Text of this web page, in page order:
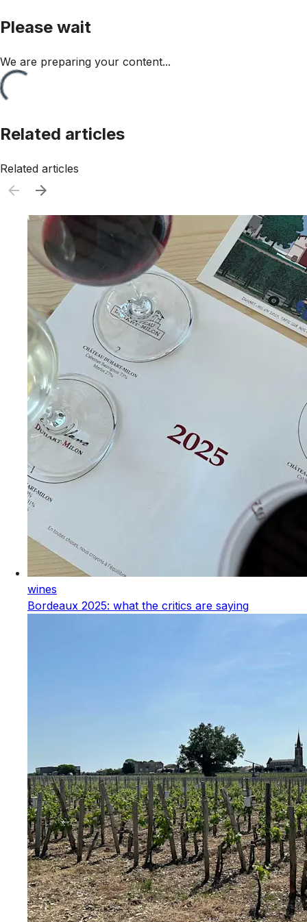
Please wait
We are preparing your content...
Related articles
Related articles
wines
Bordeaux 2025: what the critics are saying